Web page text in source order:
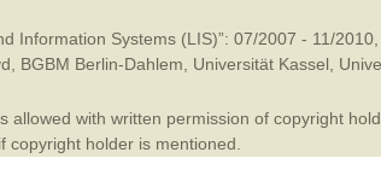
Information Systems (LIS)”: 07/2007 - 11/
BGBM Berlin-Dahlem Universität Kassel
with written permission of copyright
holder is mentioned.